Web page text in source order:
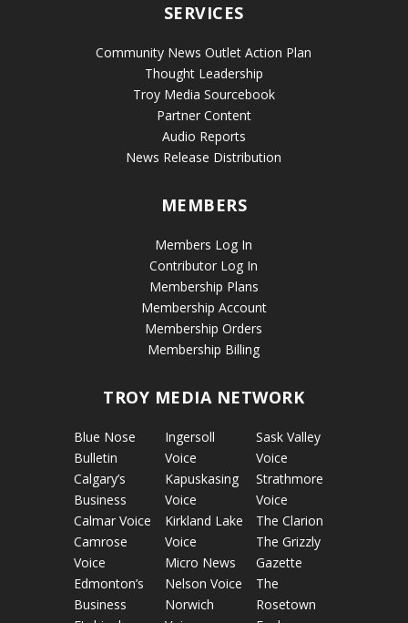
SERVICES
Community News Outlet Action Plan
Thought Leadership
Troy Media Sourcebook
Partner Content
Audio Reports
News Release Distribution
MEMBERS
Members Log In
Contributor Log In
Membership Plans
Membership Account
Membership Orders
Membership Billing
TROY MEDIA NETWORK
Blue Nose
Bulletin
Calgary’s
Business
Calmar Voice
Camrose
Voice
Edmonton’s
Business
Ingersoll
Voice
Kapuskasing
Voice
Kirkland Lake
Voice
Micro News
Nelson Voice
Norwich
Sask Valley
Voice
Strathmore
Voice
The Clarion
The Grizzly
Gazette
The
Rosetown